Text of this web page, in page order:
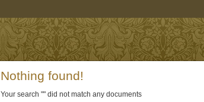
Nothing found!
Your search "" did not match any documents